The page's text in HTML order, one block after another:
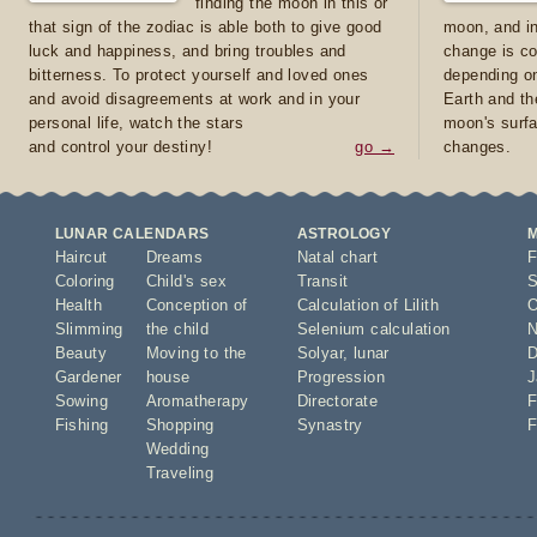
that sign of the zodiac is able both to give good
luck and happiness, and bring troubles and
bitterness. To protect yourself and loved ones
and avoid disagreements at work and in your
personal life, watch the stars
and control your destiny!
go →
moon, and
change is
depending
Earth and
moon's
changes.
LUNAR CALENDARS
Haircut
Coloring
Health
Slimming
Beauty
Gardener
Sowing
Fishing
Dreams
Child's sex
Conception of
the child
Moving to the
house
Aromatherapy
Shopping
Wedding
Traveling
ASTROLOGY
Natal chart
Transit
Calculation of Lilith
Selenium calculation
Solyar,
lunar
Progression
Directorate
Synastry